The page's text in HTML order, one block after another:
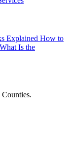
Explained How to
Is the